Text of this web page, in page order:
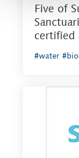
Five of
certified
#water